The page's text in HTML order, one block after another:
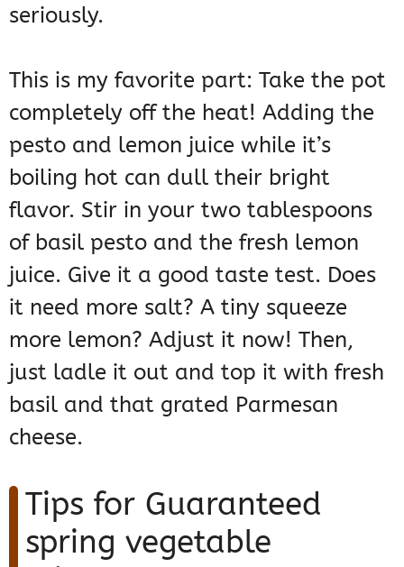
seriously.
This is my favorite part: Take the pot
completely off the heat! Adding the
pesto and lemon juice while it’s
boiling hot can dull their bright
flavor. Stir in your two tablespoons
of basil pesto and the fresh lemon
juice. Give it a good taste test. Does
it need more salt? A tiny squeeze
more lemon? Adjust it now! Then,
just ladle it out and top it with fresh
basil and that grated Parmesan
cheese.
Tips for Guaranteed
spring vegetable